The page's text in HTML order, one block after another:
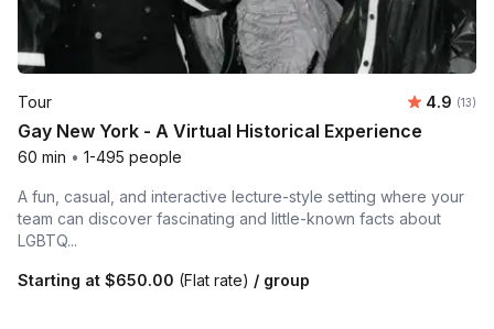
Tour 4.9 (13)
Gay New York - A Virtual Historical Experience
60 min • 1-495 people
A fun, casual, and interactive lecture-style setting where your
team can discover fascinating and little-known facts about
LGBTQ...
Starting at $650.00 (Flat rate) / group